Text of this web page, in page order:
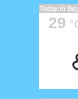
Today in
29